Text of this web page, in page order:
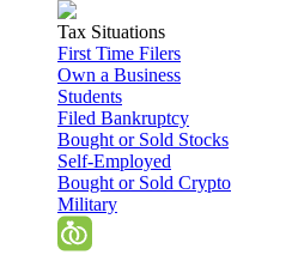
Tax Situations
First Time Filers
Own a Business
Students
Filed Bankruptcy
Bought or Sold Stocks
Self-Employed
Bought or Sold Crypto
Military